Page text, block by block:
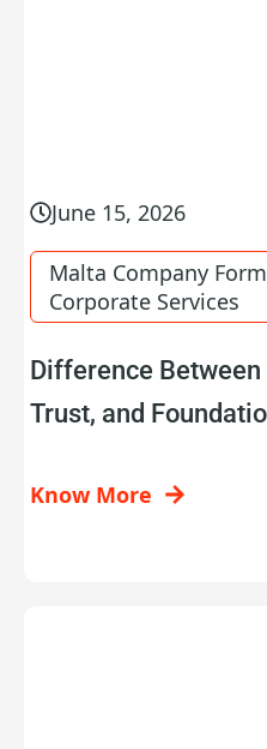
June 15, 2026
Malta Company
Corporate Services
Difference
Trust, and
Know More